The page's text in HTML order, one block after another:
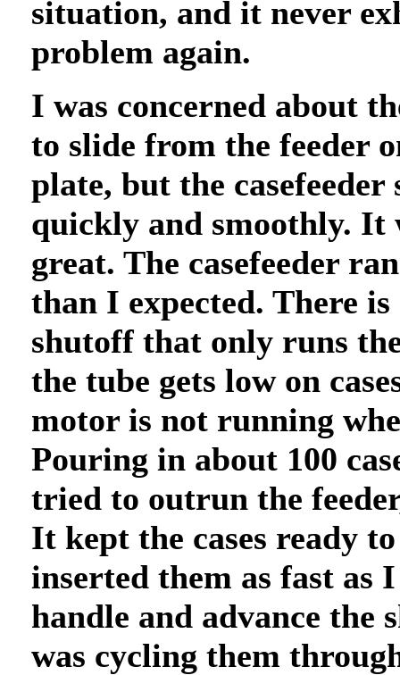
situation, and it never
problem again.
I was concerned about
to slide from the feeder
plate, but the
quickly and smoothly. It
great. The casefeeder
than I expected. There
shutoff that only runs
the tube gets low on
motor is not running
Pouring in about 100
tried to outrun the
It kept the cases ready
inserted them as fast as
handle and advance the
was cycling them